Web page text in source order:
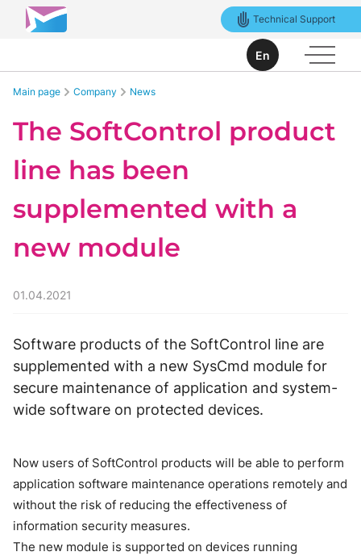
Technical Support
En
Main page Company News
The SoftControl product
line has been
supplemented with a
new module
01.04.2021
Software products of the SoftControl line are
supplemented with a new SysCmd module for
secure maintenance of application and system-
wide software on protected devices.
Now users of SoftControl products will be able to perform
application software maintenance operations remotely and
without the risk of reducing the effectiveness of
information security measures.
The new module is supported on devices running